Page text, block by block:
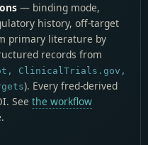
— binding mode,
history, off-target
primary literature by
records from
ClinicalTrials.gov,
). Every fred-derived
See the workflow